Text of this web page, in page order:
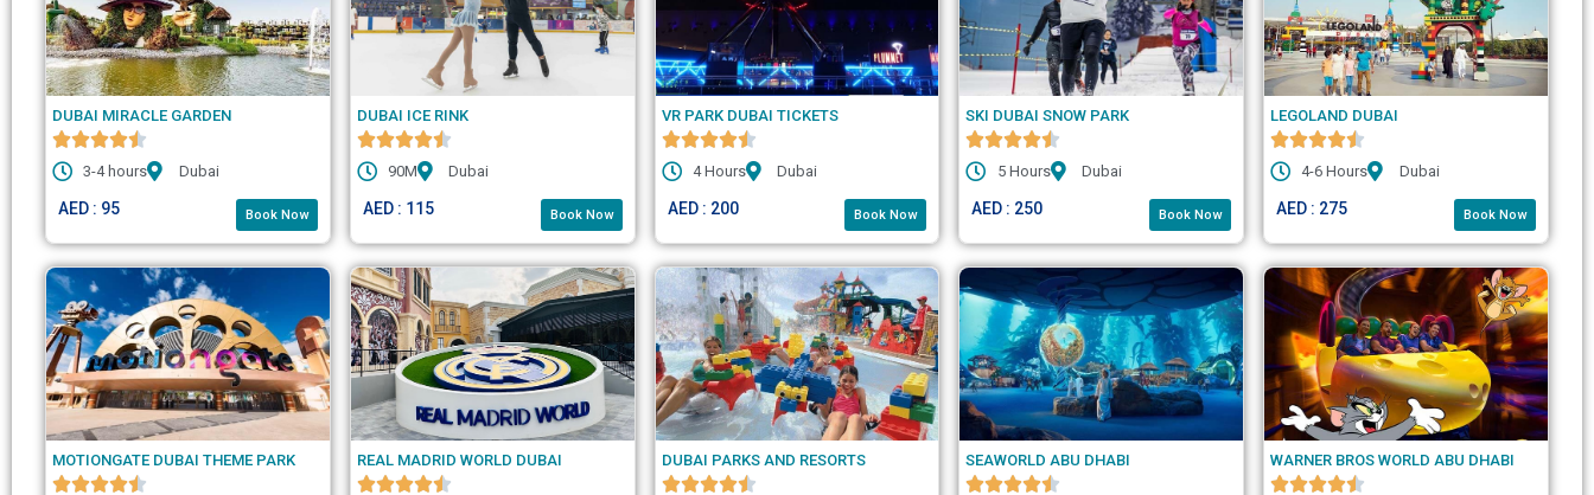
DUBAI MIRACLE GARDEN
3-4 hours Dubai
AED : 95 Book Now
DUBAI ICE RINK
90M Dubai
AED : 115 Book Now
VR PARK DUBAI TICKETS
4 Hours Dubai
AED : 200 Book Now
SKI DUBAI SNOW PARK
5 Hours Dubai
AED : 250 Book Now
LEGOLAND DUBAI
4-6 Hours Dubai
AED : 275 Book Now
MOTIONGATE DUBAI THEME PARK REAL MADRID WORLD DUBAI DUBAI PARKS AND RESORTS SEAWORLD ABU DHABI WARNER BROS WORLD ABU DHABI